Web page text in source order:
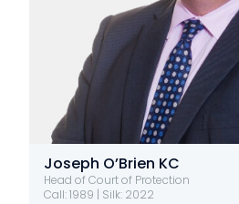
Joseph O’Brien KC
Head of Court of Protection
Call: 1989 | Silk: 2022